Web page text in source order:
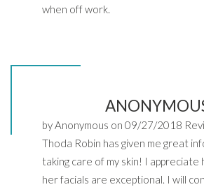
when off work.
by Anonymous on 09/27/2018
Thoda Robin has given me great
taking care of my skin! I appreciate
her facials are exceptional. I will